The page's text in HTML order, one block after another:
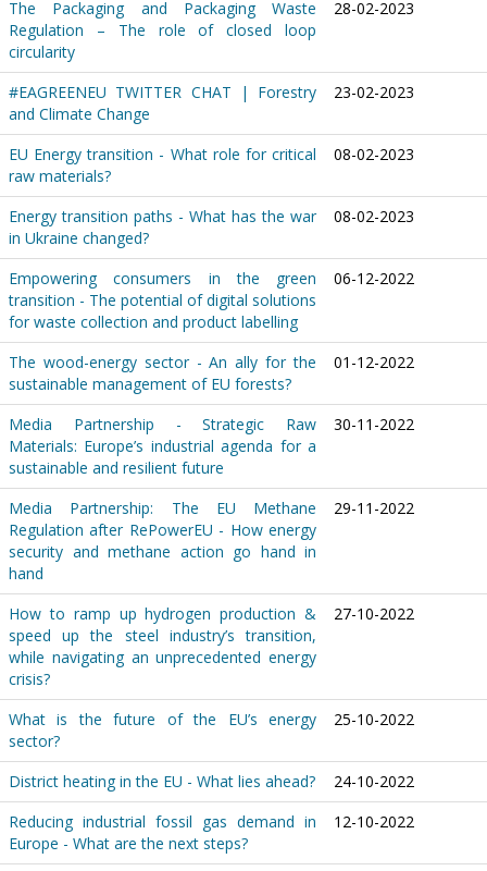
The Packaging and Packaging Waste
Regulation – The role of closed loop
circularity
28-02-2023
#EAGREENEU TWITTER CHAT | Forestry
and Climate Change
23-02-2023
EU Energy transition - What role for critical
raw materials?
08-02-2023
Energy transition paths - What has the war
in Ukraine changed?
08-02-2023
Empowering consumers in the green
transition - The potential of digital solutions
for waste collection and product labelling
06-12-2022
The wood-energy sector - An ally for the
sustainable management of EU forests?
01-12-2022
Media Partnership - Strategic Raw
Materials: Europe’s industrial agenda for a
sustainable and resilient future
30-11-2022
Media Partnership: The EU Methane
Regulation after RePowerEU - How energy
security and methane action go hand in
hand
29-11-2022
How to ramp up hydrogen production &
speed up the steel industry’s transition,
while navigating an unprecedented energy
crisis?
27-10-2022
What is the future of the EU’s energy
sector?
25-10-2022
District heating in the EU - What lies ahead?
24-10-2022
Reducing industrial fossil gas demand in
Europe - What are the next steps?
12-10-2022